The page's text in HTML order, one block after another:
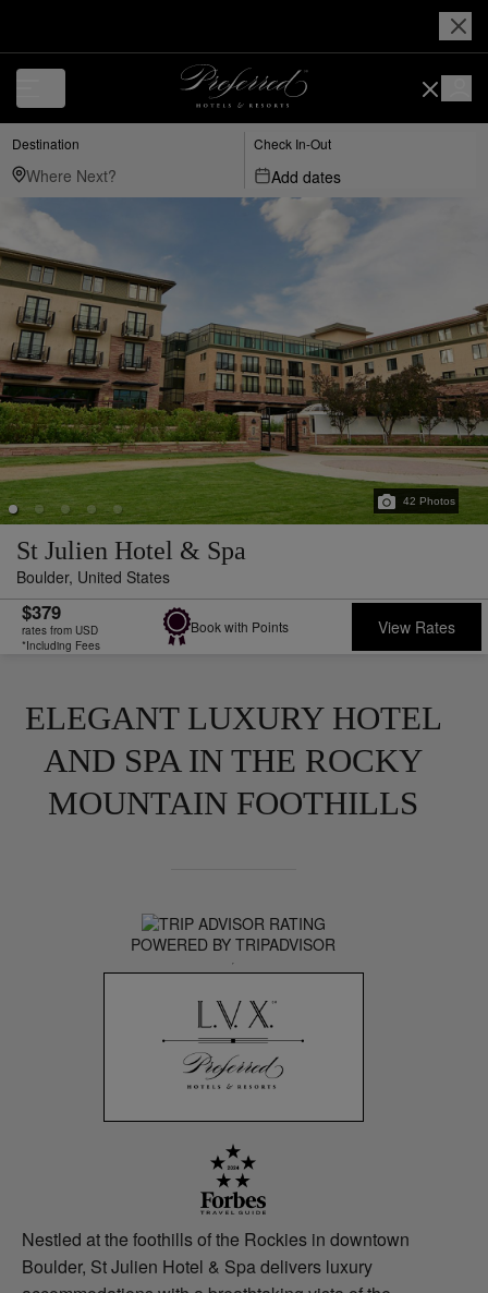
Destination Check In-Out
Add dates
42 Photos
St Julien Hotel & Spa
Boulder, United States
$379
rates from USD
*Including Fees
Book with Points View Rates
ELEGANT LUXURY HOTEL
AND SPA IN THE ROCKY
MOUNTAIN FOOTHILLS
POWERED BY TRIPADVISOR
Nestled at the foothills of the Rockies in downtown
Boulder, St Julien Hotel & Spa delivers luxury